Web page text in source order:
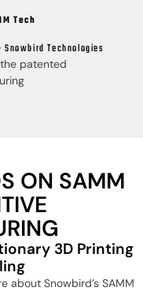
Tech
Snowbird Technologies
patented
ON SAMM
3D Printing
about Snowbird’s SAMM